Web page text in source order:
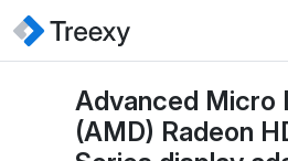
Advanced Micro
(AMD) Radeon